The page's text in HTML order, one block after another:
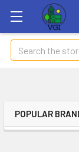
Search
POPULAR